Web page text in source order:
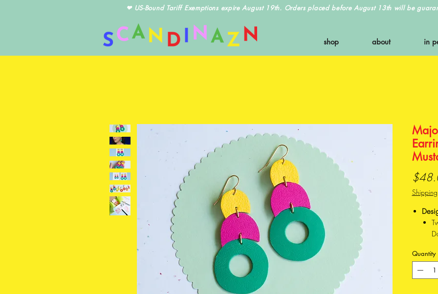
❤ US-Bound Tariff Exemptions expire August 19th. Orders placed before August 13th will be
shop about in
Shipping
Quantity